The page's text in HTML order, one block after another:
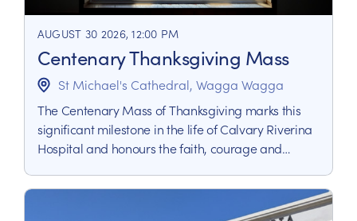
AUGUST 30 2026, 12:00 PM
Centenary Thanksgiving Mass
St Michael's Cathedral, Wagga Wagga
The Centenary Mass of Thanksgiving marks this
significant milestone in the life of Calvary Riverina
Hospital and honours the faith, courage and
Riverina.